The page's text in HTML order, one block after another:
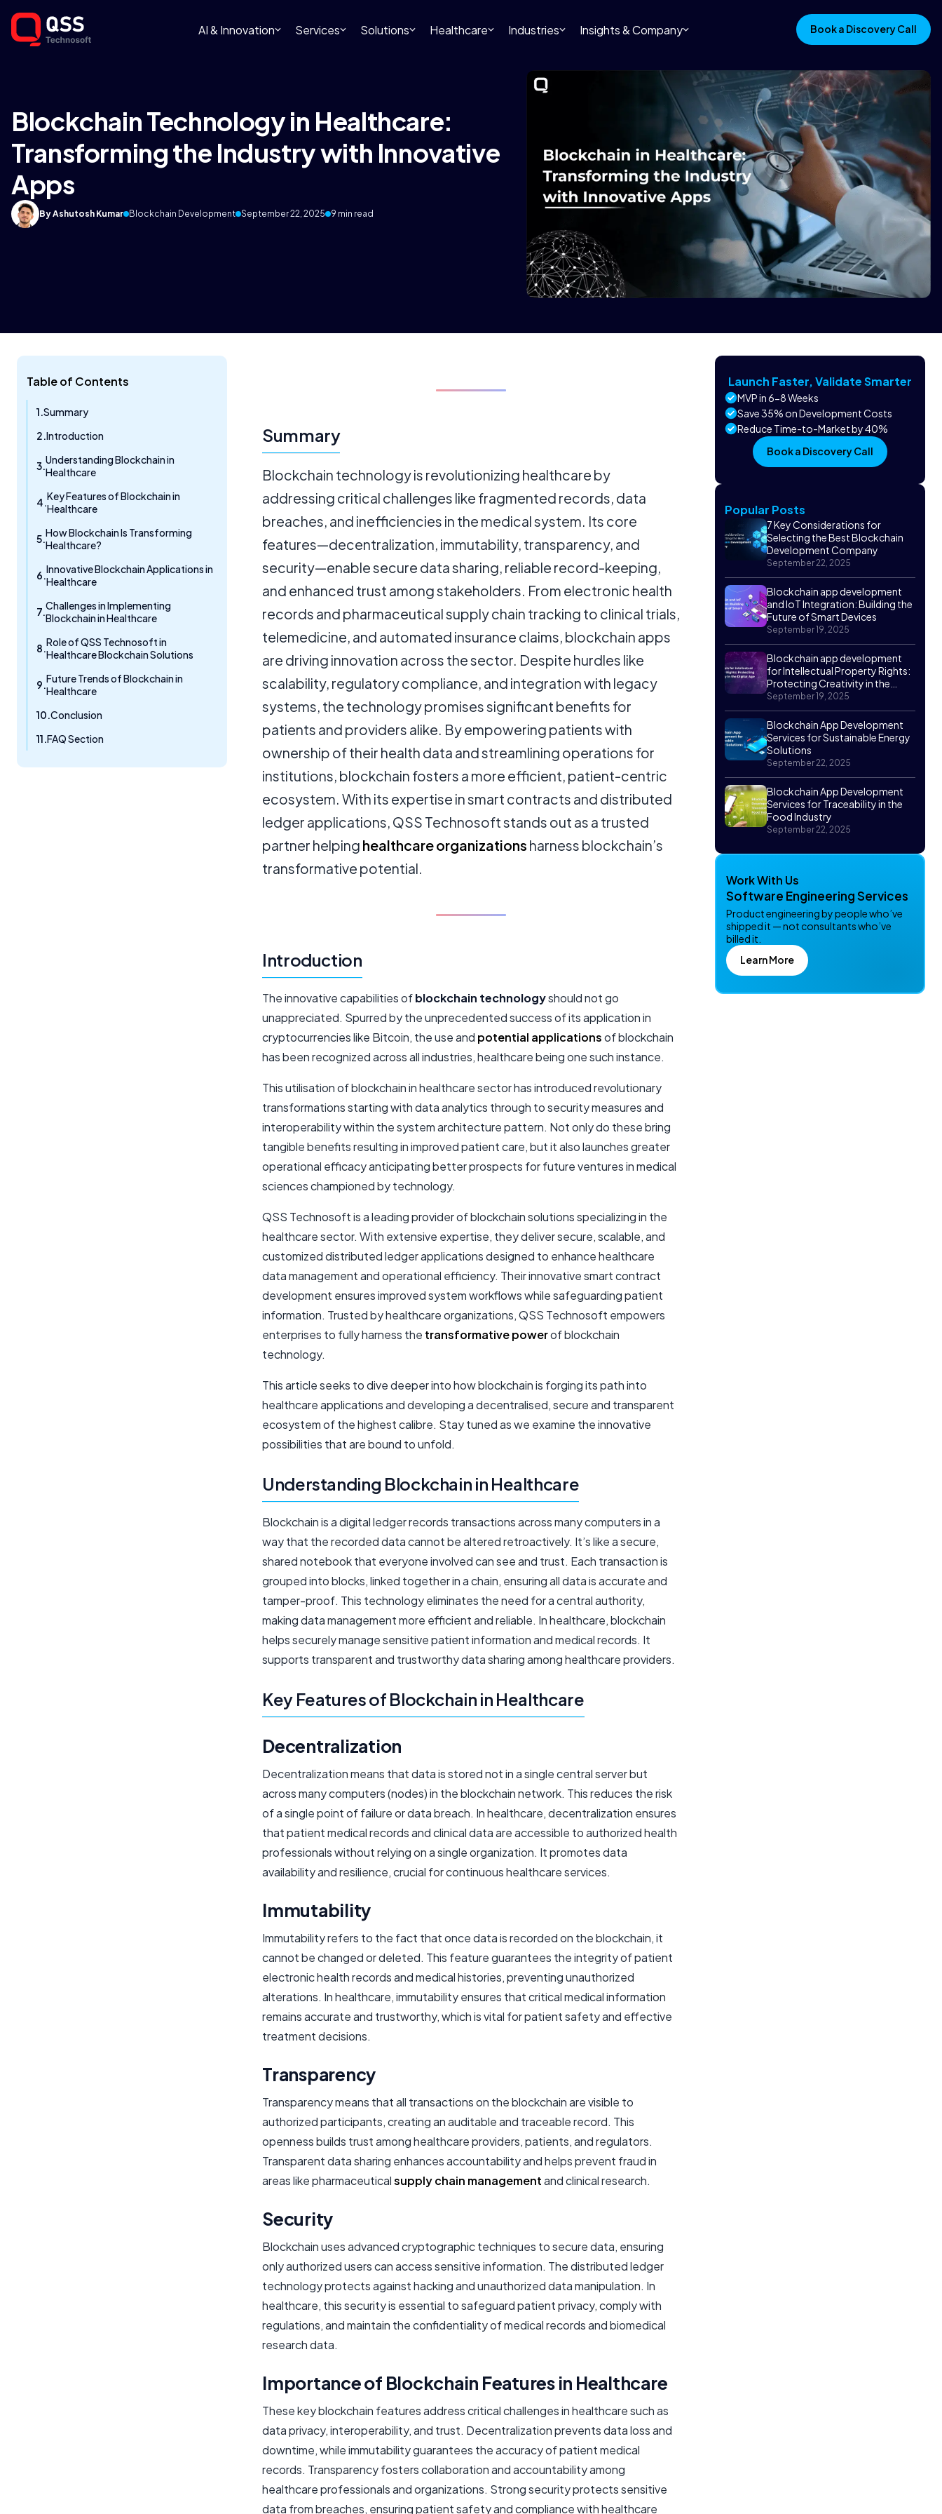
AI & Innovation Services Solutions Healthcare Industries Insights & Company Book a Discovery Call
Blockchain Technology in Healthcare:
Transforming the Industry with Innovative
Apps
By Ashutosh Kumar Blockchain Development September 22, 2025 9 min read
Table of Contents
Summary
Introduction
Understanding Blockchain in
Healthcare
Key Features of Blockchain in
Healthcare
How Blockchain Is Transforming
Healthcare?
Innovative Blockchain Applications in
Healthcare
Challenges in Implementing
Blockchain in Healthcare
Role of QSS Technosoft in
Healthcare Blockchain Solutions
Future Trends of Blockchain in
Healthcare
Conclusion
FAQ Section
Launch Faster, Validate Smarter
MVP in 6-8 Weeks
Save 35% on Development Costs
Reduce Time-to-Market by 40%
Book a Discovery Call
Popular Posts
7 Key Considerations for
Selecting the Best Blockchain
Development Company
September 22, 2025
Blockchain app development
and IoT Integration: Building the
Future of Smart Devices
September 19, 2025
Blockchain app development
for Intellectual Property Rights:
Protecting Creativity in the
Digital Age
September 19, 2025
Blockchain App Development
Services for Sustainable Energy
Solutions
September 22, 2025
Blockchain App Development
Services for Traceability in the
Food Industry
September 22, 2025
Work With Us
Software Engineering Services
Product engineering by people who’ve
shipped it — not consultants who’ve
billed it.
Learn More
Summary
Blockchain technology is revolutionizing healthcare by
addressing critical challenges like fragmented records, data
breaches, and inefficiencies in the medical system. Its core
features—decentralization, immutability, transparency, and
security—enable secure data sharing, reliable record-keeping,
and enhanced trust among stakeholders. From electronic health
records and pharmaceutical supply chain tracking to clinical trials,
telemedicine, and automated insurance claims, blockchain apps
are driving innovation across the sector. Despite hurdles like
scalability, regulatory compliance, and integration with legacy
systems, the technology promises significant benefits for
patients and providers alike. By empowering patients with
ownership of their health data and streamlining operations for
institutions, blockchain fosters a more efficient, patient-centric
ecosystem. With its expertise in smart contracts and distributed
ledger applications, QSS Technosoft stands out as a trusted
partner helping healthcare organizations harness blockchain’s
transformative potential.
Introduction
The innovative capabilities ofblockchain technologyshould not go
unappreciated. Spurred by the unprecedented success of its application in
cryptocurrencies like Bitcoin, the use and potential applicationsof blockchain
has been recognized across all industries, healthcare being one such instance.
This utilisation of blockchain in healthcare sector has introduced revolutionary
transformations starting with data analytics through to security measures and
interoperability within the system architecture pattern. Not only do these bring
tangible benefits resulting in improved patient care, but it also launches greater
operational efficacy anticipating better prospects for future ventures in medical
sciences championed by technology.
QSS Technosoft is a leading provider of blockchain solutions specializing in the
healthcare sector. With extensive expertise, they deliver secure, scalable, and
customized distributed ledger applications designed to enhance healthcare
data management and operational efficiency. Their innovative smart contract
development ensures improved system workflows while safeguarding patient
information. Trusted by healthcare organizations, QSS Technosoft empowers
enterprises to fully harness the transformative powerof blockchain
technology.
This article seeks to dive deeper into how blockchain is forging its path into
healthcare applications and developing a decentralised, secure and transparent
ecosystem of the highest calibre. Stay tuned as we examine the innovative
possibilities that are bound to unfold.
Understanding Blockchain in Healthcare
Blockchain is a digital ledger records transactions across many computers in a
way that the recorded data cannot be altered retroactively. It’s like a secure,
shared notebook that everyone involved can see and trust. Each transaction is
grouped into blocks, linked together in a chain, ensuring all data is accurate and
tamper-proof. This technology eliminates the need for a central authority,
making data management more efficient and reliable. In healthcare, blockchain
helps securely manage sensitive patient information and medical records. It
supports transparent and trustworthy data sharing among healthcare providers.
Key Features of Blockchain in Healthcare
Decentralization
Decentralization means that data is stored not in a single central server but
across many computers (nodes) in the blockchain network. This reduces the risk
of a single point of failure or data breach. In healthcare, decentralization ensures
that patient medical records and clinical data are accessible to authorized health
professionals without relying on a single organization. It promotes data
availability and resilience, crucial for continuous healthcare services.
Immutability
Immutability refers to the fact that once data is recorded on the blockchain, it
cannot be changed or deleted. This feature guarantees the integrity of patient
electronic health records and medical histories, preventing unauthorized
alterations. In healthcare, immutability ensures that critical medical information
remains accurate and trustworthy, which is vital for patient safety and effective
treatment decisions.
Transparency
Transparency means that all transactions on the blockchain are visible to
authorized participants, creating an auditable and traceable record. This
openness builds trust among healthcare providers, patients, and regulators.
Transparent data sharing enhances accountability and helps prevent fraud in
areas like pharmaceuticalsupply chain managementand clinical research.
Security
Blockchain uses advanced cryptographic techniques to secure data, ensuring
only authorized users can access sensitive information. The distributed ledger
technology protects against hacking and unauthorized data manipulation. In
healthcare, this security is essential to safeguard patient privacy, comply with
regulations, and maintain the confidentiality of medical records and biomedical
research data.
Importance of Blockchain Features in Healthcare
These key blockchain features address critical challenges in healthcare such as
data privacy, interoperability, and trust. Decentralization prevents data loss and
downtime, while immutability guarantees the accuracy of patient medical
records. Transparency fosters collaboration and accountability among
healthcare professionals and organizations. Strong security protects sensitive
data from breaches, ensuring patient safety and compliance with healthcare